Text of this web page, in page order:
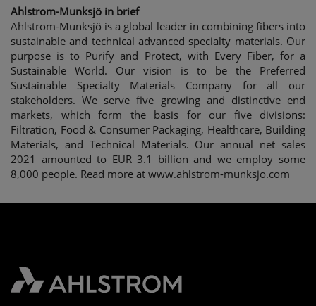
Ahlstrom-Munksjö in brief
Ahlstrom-Munksjö is a global leader in combining fibers into
sustainable and technical advanced specialty materials. Our
purpose is to Purify and Protect, with Every Fiber, for a
Sustainable World. Our vision is to be the Preferred
Sustainable Specialty Materials Company
for all our
stakeholders. We serve five growing and distinctive end
markets, which form the basis for our five divisions:
Filtration, Food & Consumer Packaging, Healthcare, Building
Materials, and Technical Materials. Our annual net sales
2021 amounted to EUR 3.1 billion and we employ some
8,000 people. Read more at www.ahlstrom-munksjo.com